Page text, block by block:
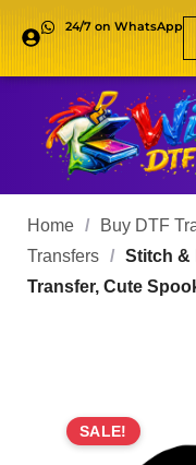
24/7 on WhatsApp
Home / Buy DTF
Transfers / Stitch &
Transfer, Cute
SALE!